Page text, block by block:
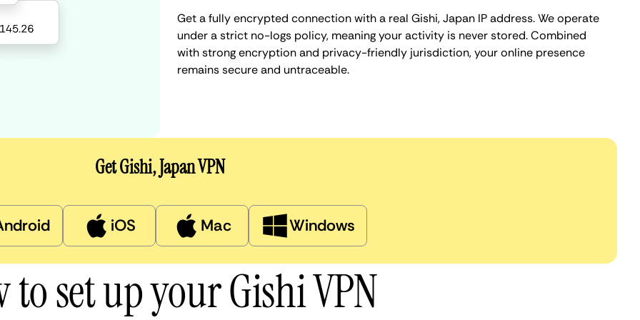
Get a fully encrypted connection with a real Gishi, Japan IP address. We operate
under a strict no-logs policy, meaning your activity is never stored. Combined
with strong encryption and privacy-friendly jurisdiction, your online presence
remains secure and untraceable.
Get Gishi, Japan VPN
iOS Mac Windows
to set up your Gishi VPN